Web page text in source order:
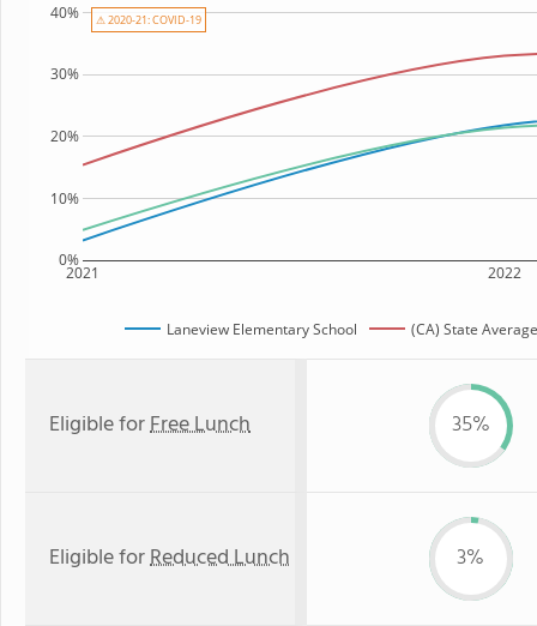
2021 2022
0%
10%
20%
30%
40%
Laneview Elementary School (CA) State Average
⚠ 2020-21: COVID-19
Eligible forFree Lunch 35%
Eligible forReduced Lunch 3%